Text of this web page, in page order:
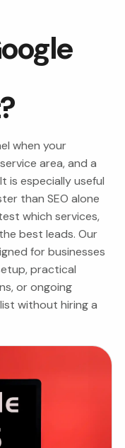
when your
area, and a
is especially useful
than SEO alone
which services,
best leads. Our
for businesses
practical
or ongoing
without hiring a